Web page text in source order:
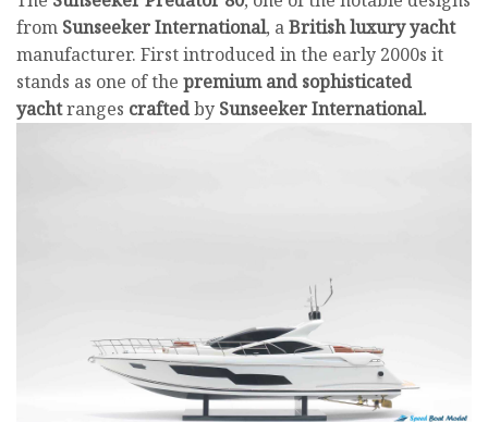
from SunseekerInternational, aBritish luxury yacht
manufacturer. First introduced in the early 2000s it
stands as one of the premium and sophisticated
yachtranges craftedby Sunseeker International.